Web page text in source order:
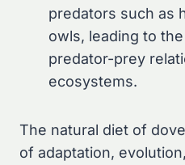
predators such as
owls, leading to
predator-prey
ecosystems.
The natural diet of
of adaptation,